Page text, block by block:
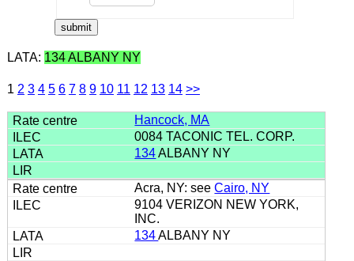
LATA: 134 ALBANY NY
1 2 3 4 5 6 7 8 9 10 11 12 13 14 >>
Hancock, MA
0084 TACONIC TEL. CORP.
134ALBANY NY
Acra, NY: seeCairo, NY
9104 VERIZON NEW YORK,
INC.
134ALBANY NY